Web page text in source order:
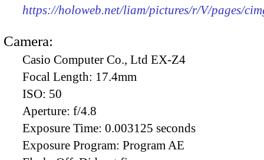
https://holoweb.net/liam/pictures/r/V/pages/
Camera:
Casio Computer Co., Ltd EX-Z4
Focal Length: 17.4mm
ISO: 50
Aperture: f/4.8
Exposure Time: 0.003125 seconds
Exposure Program: Program AE